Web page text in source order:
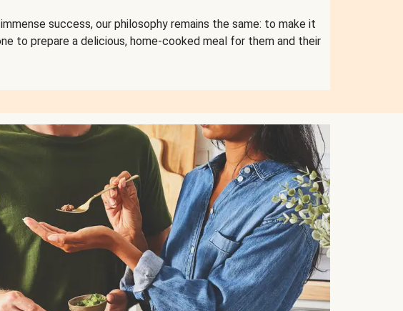
success, our philosophy remains the same: to make it
to prepare a delicious, home-cooked meal for them and their